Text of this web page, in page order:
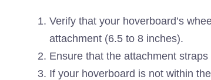
Verify that your hoverboard’s
attachment (6.5 to 8 inches).
Ensure that the attachment
If your hoverboard is not within